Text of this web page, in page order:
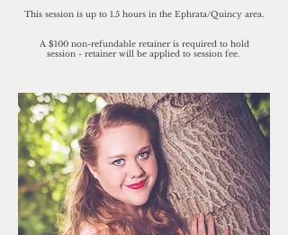
This session is up to 1.5 hours in the Ephrata/Quincy area.
A $100 non-refundable retainer is required to hold
session - retainerwill be applied to session fee.